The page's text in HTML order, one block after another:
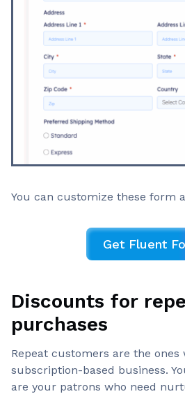
You can customize these form
Get Fluent
Discounts for
purchases
Repeat customers are the
subscription-based business.
are your patrons who need